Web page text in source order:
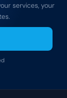
services, your